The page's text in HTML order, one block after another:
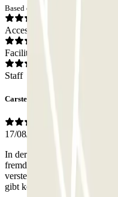
Based on 3 opinions
Access
Facilities
Staff
Carsten
17/08/2025
In der Woche ist es offenbar
fremde außerhalb der
versteckt und schwierig zu
gibt keine Anleitungen oder